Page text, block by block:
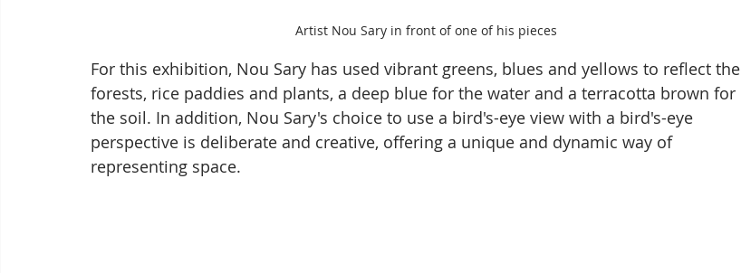
Artist Nou Sary in front of one of his pieces
For this exhibition, Nou Sary has used vibrant greens, blues and yellows to reflect the
forests, rice paddies and plants, a deep blue for the water and a terracotta brown for
the soil. In addition, Nou Sary's choice to use a bird's-eye view with a bird's-eye
perspective is deliberate and creative, offering a unique and dynamic way of
representing space.